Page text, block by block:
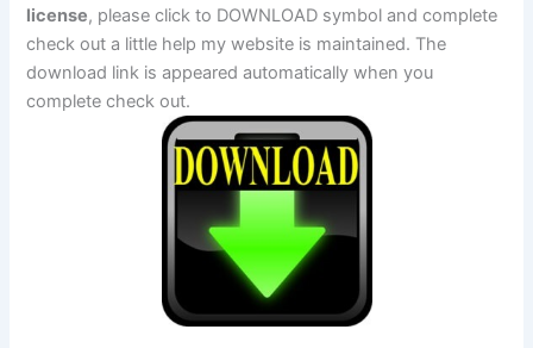
license, please click to DOWNLOAD symbol and complete
check out a little help my website is maintained. The
download link is appeared automatically when you
complete check out.